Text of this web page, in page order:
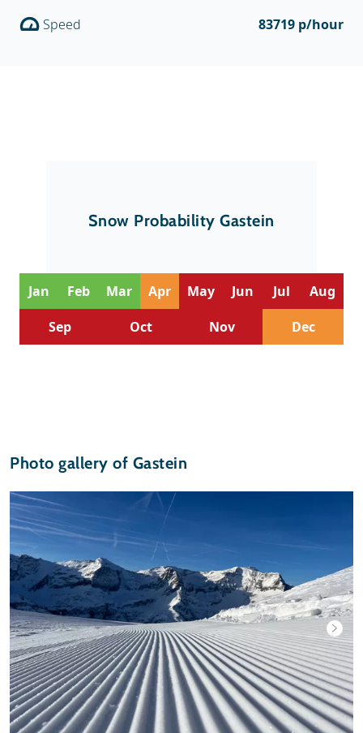
Speed 83719 p/hour
Snow Probability Gastein
Jan Feb Mar Apr May Jun Jul
Aug
Sep
Oct Nov Dec
Photo gallery of Gastein